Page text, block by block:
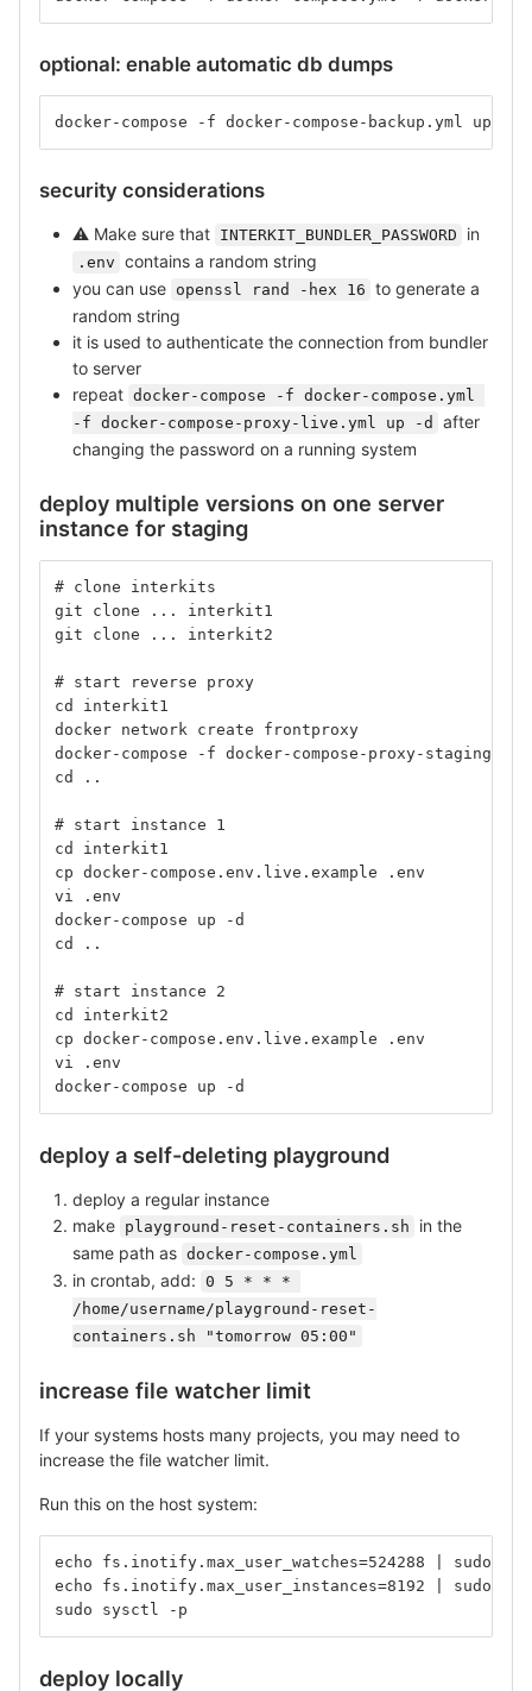
optional: enable automatic db dumps
docker-compose -f docker-compose-backup.yml up -d
security considerations
⚠ ️ Make sure that INTERKIT_BUNDLER_PASSWORD in
.env contains a random string
you can use openssl rand -hex 16 to generate a
random string
it is used to authenticate the connection from bundler
to server
repeat docker-compose -f docker-compose.yml
-f docker-compose-proxy-live.yml up -d
after
changing the password on a running system
deploy multiple versions on one server
instance for staging
# clone interkits
git clone ... interkit1
git clone ... interkit2
# start reverse proxy
cd interkit1
docker network create frontproxy
docker-compose -f docker-compose-proxy-
cd ..
# start instance 1
cd interkit1
cp docker-compose.env.live.example .env
vi .env
docker-compose up -d
cd ..
# start instance 2
cd interkit2
cp docker-compose.env.live.example .env
vi .env
docker-compose up -d
deploy a self-deleting playground
deploy a regular instance
make playground-reset-containers.sh
in the
same path as docker-compose.yml
in crontab, add: 0 5 * * *
/home/username/playground-reset-
containers.sh "tomorrow 05:00"
increase file watcher limit
If your systems hosts many projects, you may need to
increase the file watcher limit.
Run this on the host system:
echo fs.inotify.max_user_watches=524288 | sudo
echo fs.inotify.max_user_instances=8192 | sudo
sudo sysctl -p
deploy locally